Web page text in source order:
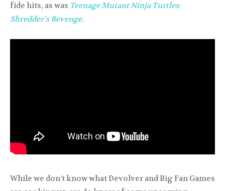
fide hits, as was Teenage Mutant Ninja Turtles:
Shredder’s Revenge.
While we don’t know what Devolver and Big Fan Games